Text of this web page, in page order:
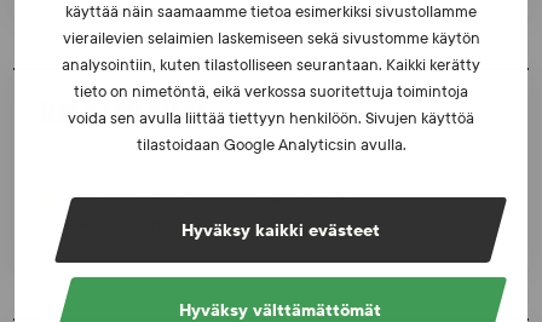
käyttää näin saamaamme tietoa esimerkiksi sivustollamme
vierailevien selaimien laskemiseen sekä sivustomme käytön
analysointiin, kuten tilastolliseen seurantaan. Kaikki kerätty
tieto on nimetöntä, eikä verkossa suoritettuja toimintoja
voida sen avulla liittää tiettyyn henkilöön. Sivujen käyttöä
tilastoidaan Google Analyticsin avulla.
Hyväksy kaikki evästeet
Hyväksy välttämättömät
RELATED FILES
Environmental Programme 2023-2026
534.97 KB, PDF